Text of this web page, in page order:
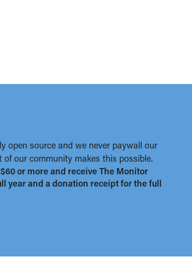
open source and we never paywall our
of our community makes this possible.
or more and receive The Monitor
year and a donation receipt for the full